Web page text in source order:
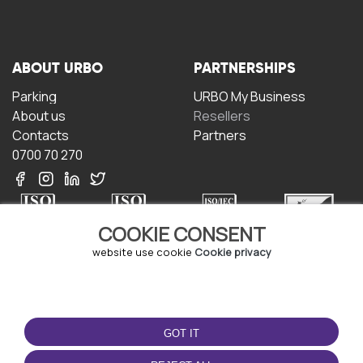
COOKIE CONSENT
website use cookie Cookie privacy
GOT IT
ABOUT URBO
Parking
About us
Contacts
0700 70 270
PARTNERSHIPS
URBO My Business
Resellers
Partners
Terms and conditions
Privacy policy